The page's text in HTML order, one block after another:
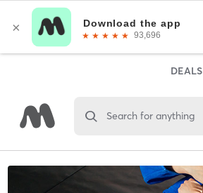
DEALS
Search for anything